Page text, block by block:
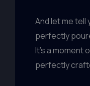
And let me
perfectly
It’s a
perfectly